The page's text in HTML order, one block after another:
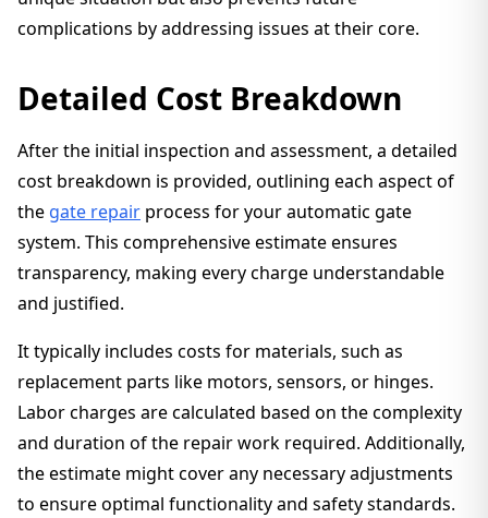
complications by addressing issues at their core.
Detailed Cost Breakdown
After the initial inspection and assessment, a detailed
cost breakdown is provided, outlining each aspect of
the gate repair process for your automatic gate
system. This comprehensive estimate ensures
transparency, making every charge understandable
and justified.
It typically includes costs for materials, such as
replacement parts like motors, sensors, or hinges.
Labor charges are calculated based on the complexity
and duration of the repair work required. Additionally,
the estimate might cover any necessary adjustments
to ensure optimal functionality and safety standards.